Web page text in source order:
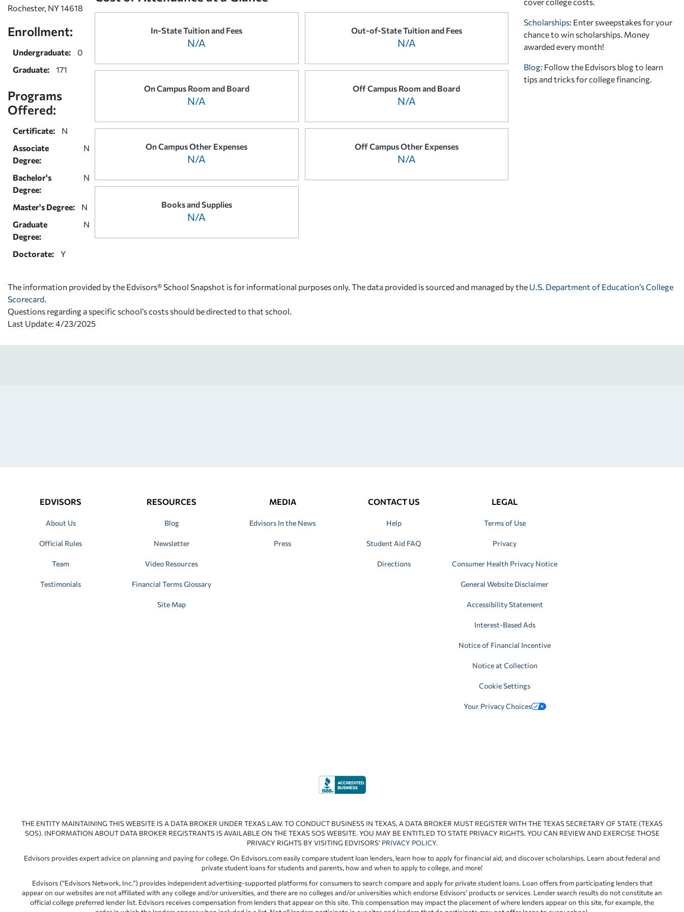
Rochester, NY 14618
Enrollment:
Undergraduate:
0
Graduate:
171
Programs
Offered:
Certificate:
N
Associate
Degree:
N
Bachelor's
Degree:
N
Master's Degree:
N
Graduate
Degree:
N
Doctorate: Y
In-State Tuition and Fees
N/A
Out-of-State Tuition and Fees
N/A
On Campus Room and Board
N/A
Off Campus Room and Board
N/A
On Campus Other Expenses
N/A
Off Campus Other Expenses
N/A
Books and Supplies
N/A
Scholarships: Enter sweepstakes for your
chance to win scholarships. Money
awarded every month!
Blog: Follow the Edvisors blog to learn
tips and tricks for college financing.
The information provided by the Edvisors® School Snapshot is for informational purposes only. The data provided is sourced and managed by the U.S. Department of Education’s College
Scorecard
Questions regarding a specific school’s costs should be directed to that school.
Last Update: 4/23/2025
EDVISORS
About Us
Official Rules
Team
Testimonials
RESOURCES
Blog
Newsletter
Video Resources
Financial Terms Glossary
Site Map
MEDIA
Edvisors In the News
Press
CONTACT US
Help
Student Aid FAQ
Directions
LEGAL
Terms of Use
Privacy
Consumer Health Privacy Notice
General Website Disclaimer
Accessibility Statement
Interest-Based Ads
Notice of Financial Incentive
Notice at Collection
Cookie Settings
Your Privacy Choices
THE ENTITY MAINTAINING THIS WEBSITE IS A DATA BROKER UNDER TEXAS LAW. TO CONDUCT BUSINESS IN TEXAS, A DATA BROKER MUST REGISTER WITH THE TEXAS SECRETARY OF STATE (TEXAS
SOS). INFORMATION ABOUT DATA BROKER REGISTRANTS IS AVAILABLE ON THE TEXAS SOS WEBSITE. YOU MAY BE ENTITLED TO STATE PRIVACY RIGHTS. YOU CAN REVIEW AND EXERCISE THOSE
PRIVACY RIGHTS BY VISITING EDVISORS’ PRIVACY POLICY.
Edvisors provides expert advice on planning and paying for college. On Edvisors.com easily compare student loan lenders, learn how to apply for financial aid, and discover scholarships. Learn about federal and
private student loans for students and parents, how and when to apply to college, and more!
Edvisors (“Edvisors Network, Inc.”) provides independent advertising-supported platforms for consumers to search compare and apply for private student loans. Loan offers from participating lenders that
appear on our websites are not affiliated with any college and/or universities, and there are no colleges and/or universities which endorse Edvisors’ products or services. Lender search results do not constitute an
official college preferred lender list. Edvisors receives compensation from lenders that appear on this site. This compensation may impact the placement of where lenders appear on this site, for example, the